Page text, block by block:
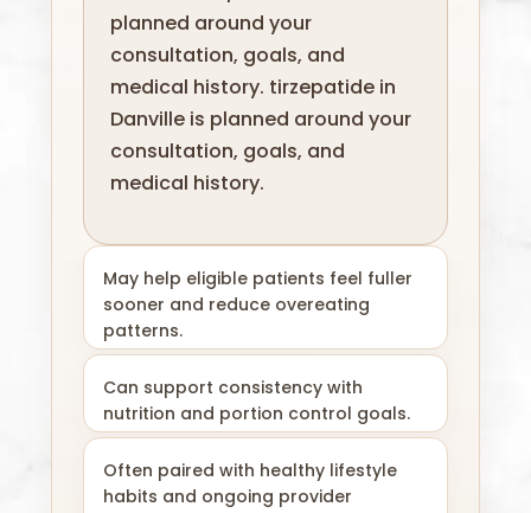
planned around your
consultation, goals, and
medical history. tirzepatide in
Danville is planned around your
consultation, goals, and
medical history.
May help eligible patients feel fuller
sooner and reduce overeating
patterns.
Can support consistency with
nutrition and portion control goals.
Often paired with healthy lifestyle
habits and ongoing provider